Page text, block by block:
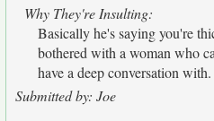
Why They're Insulting:
Basically he's saying you're
bothered with a woman who
have a deep conversation with.
Submitted by: Joe